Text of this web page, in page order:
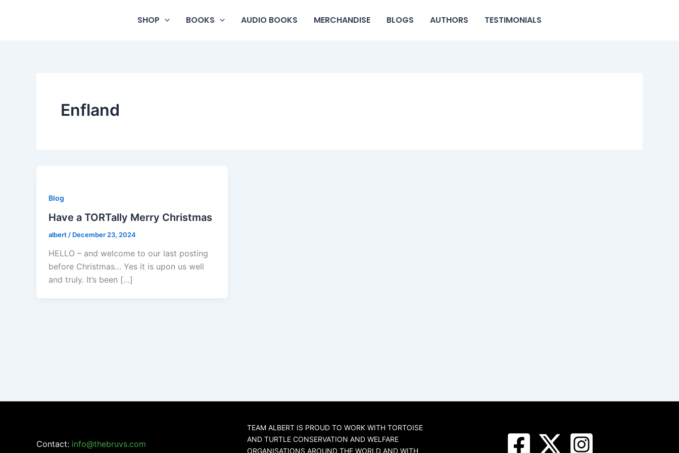
SHOP BOOKS AUDIO BOOKS MERCHANDISE BLOGS AUTHORS TESTIMONIALS
Enfland
Blog
Have a TORTally Merry Christmas
albert / December 23, 2024
HELLO – and welcome to our last posting
before Christmas… Yes it is upon us well
and truly. It’s been […]
Contact: info@thebruvs.com
TEAM ALBERT IS PROUD TO WORK WITH TORTOISE
AND TURTLE CONSERVATION AND WELFARE
ORGANISATIONS AROUND THE WORLD AND WITH